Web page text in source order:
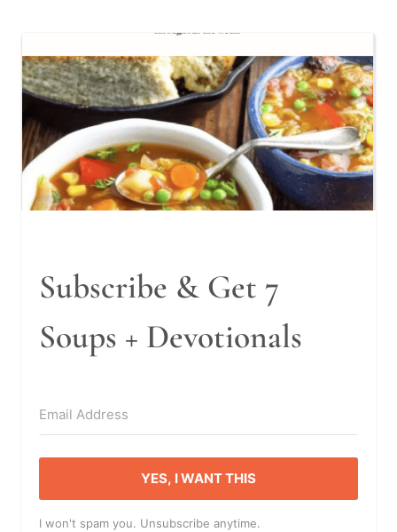
Subscribe & Get 7
Soups + Devotionals
YES, I WANT THIS
I won't spam you. Unsubscribe anytime.